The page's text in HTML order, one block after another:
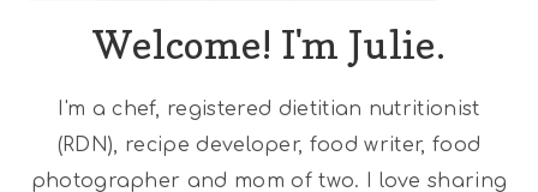
Welcome! I'm Julie.
I'm a chef, registered dietitian nutritionist
(RDN), recipe developer, food writer, food
photographer and mom of two. I love sharing